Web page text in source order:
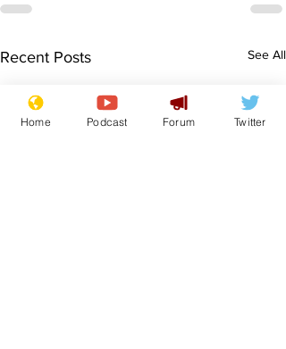
Recent Posts See All
Home Podcast Forum Twitter